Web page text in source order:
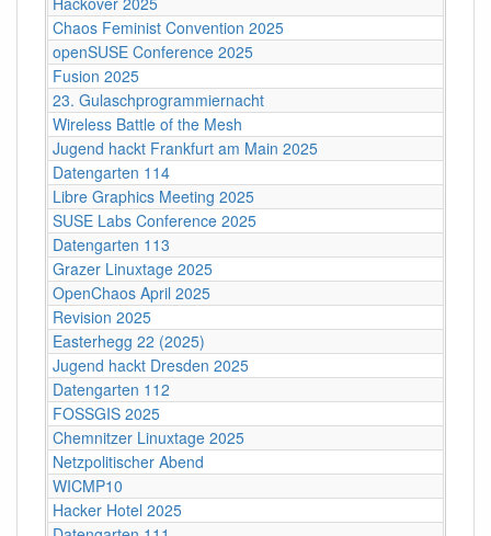
Chaos Feminist Convention 2025
openSUSE Conference 2025
Fusion 2025
23. Gulaschprogrammiernacht
Wireless Battle of the Mesh
Jugend hackt Frankfurt am Main 2025
Datengarten 114
Libre Graphics Meeting 2025
SUSE Labs Conference 2025
Datengarten 113
Grazer Linuxtage 2025
OpenChaos April 2025
Revision 2025
Easterhegg 22 (2025)
Jugend hackt Dresden 2025
Datengarten 112
FOSSGIS 2025
Chemnitzer Linuxtage 2025
Netzpolitischer Abend
WICMP10
Hacker Hotel 2025